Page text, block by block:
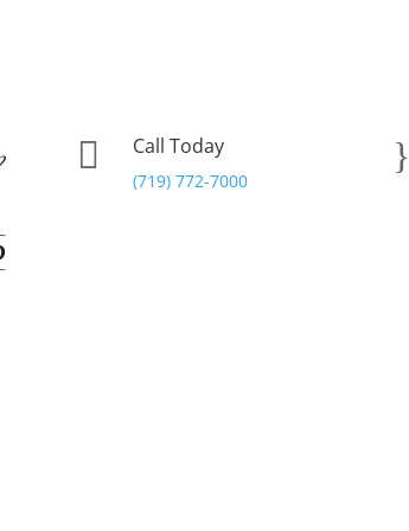
 Call Today
(719) 772-7000
}